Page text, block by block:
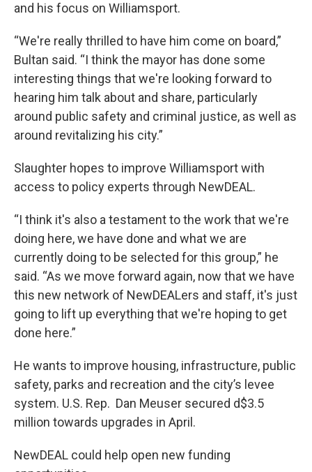
and his focus on Williamsport.
“We're really thrilled to have him come on board,”
Bultan said. “I think the mayor has done some
interesting things that we're looking forward to
hearing him talk about and share, particularly
around public safety and criminal justice, as well as
around revitalizing his city.”
Slaughter hopes to improve Williamsport with
access to policy experts through NewDEAL.
“I think it's also a testament to the work that we're
doing here, we have done and what we are
currently doing to be selected for this group,” he
said. “As we move forward again, now that we have
this new network of NewDEALers and staff, it's just
going to lift up everything that we're hoping to get
done here.”
He wants to improve housing, infrastructure, public
safety, parks and recreation and the city’s levee
system. U.S. Rep. Dan Meuser secured d$3.5
million towards upgrades in April.
NewDEAL could help open new funding